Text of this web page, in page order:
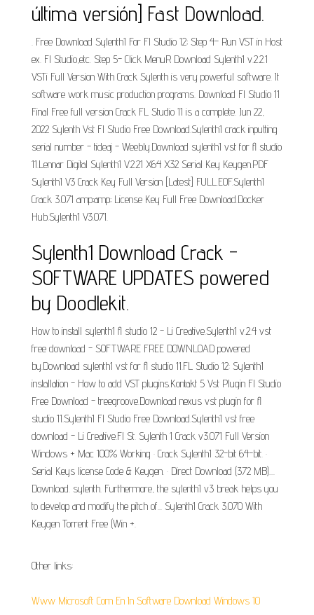
última versión] Fast Download.
. Free Download Sylenth1 For Fl Studio 12; Step 4- Run VST in Host
ex. Fl Studio,etc. Step 5- Click MenuR Download Sylenth1 v.2.2.1
VSTi Full Version With Crack Sylenth is very powerful software. It
software work music production programs. Download Fl Studio 11
Final Free full version Crack FL Studio 11 is a complete. Jun 22,
2022 Sylenth Vst Fl Studio Free Download.Sylenth1 crack inputting
serial number - tideaj - Weebly.Download sylenth1 vst for fl studio
11.Lennar Digital Sylenth1 V.2.21 X64 X32 Serial Key Keygen.PDF
Sylenth1 V3 Crack Key Full Version [Latest] FULL.EOF.Sylenth1
Crack 3.071 amp;amp; License Key Full Free Download.Docker
Hub.Sylenth1 V3.071.
Sylenth1 Download Crack -
SOFTWARE UPDATES powered
by Doodlekit.
How to install sylenth1 fl studio 12 - Li Creative.Sylenth1 v.2.4 vst
free download - SOFTWARE FREE DOWNLOAD powered
by.Download sylenth1 vst for fl studio 11.FL Studio 12: Sylenth1
installation - How to add VST plugins.Kontakt 5 Vst Plugin Fl Studio
Free Download - treegroove.Download nexus vst plugin for fl
studio 11.Sylenth1 Fl Studio Free Download.Sylenth1 vst free
download - Li Creative.Fl St. Sylenth 1 Crack v3.071 Full Version
Windows + Mac 100% Working · Crack Sylenth1 32-bit 64-bit. ·
Serial Keys license Code & Keygen. · Direct Download (372 MB)....
Download. sylenth. Furthermore, the sylenth1 v3 break helps you
to develop and modify the pitch of... Sylenth1 Crack 3.070 With
Keygen Torrent Free (Win +.
Other links:
Www Microsoft Com En In Software Download Windows 10